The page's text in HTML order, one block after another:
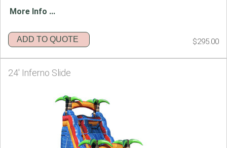
More Info ...
ADD TO QUOTE $295.00
24' Inferno Slide